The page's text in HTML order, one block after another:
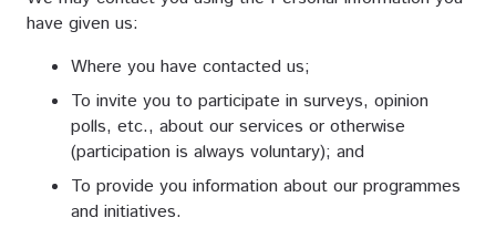
have given us:
Where you have contacted us;
To invite you to participate in surveys, opinion
polls, etc., about our services or otherwise
(participation is always voluntary); and
To provide you information about our programmes
and initiatives.